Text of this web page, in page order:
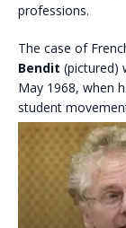
professions.
The case of
Bendit (pictured)
May 1968, when
student